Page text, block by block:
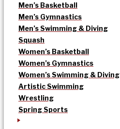
Men’s Basketball
Men’s Gymnastics
Men’s Swimming & Diving
Squash
Women’s Basketball
Women’s Gymnastics
Women’s Swimming & Diving
Artistic Swimming
Wrestling
Spring Sports